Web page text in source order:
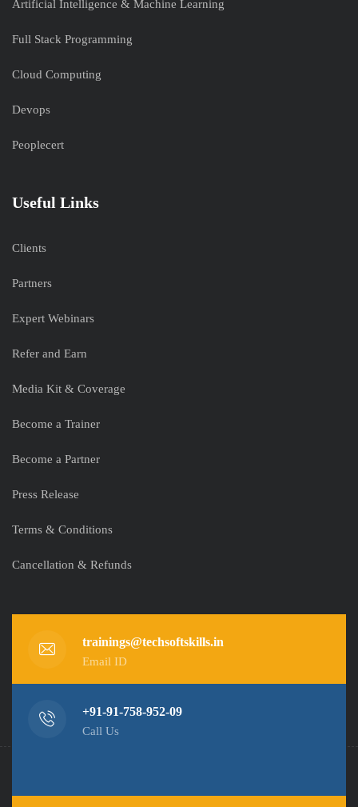
Artificial Intelligence & Machine Learning
Full Stack Programming
Cloud Computing
Devops
Peoplecert
Useful Links
Clients
Partners
Expert Webinars
Refer and Earn
Media Kit & Coverage
Become a Trainer
Become a Partner
Press Release
Terms & Conditions
Cancellation & Refunds
trainings@techsoftskills.in
Email ID
+91-91-758-952-09
Call Us